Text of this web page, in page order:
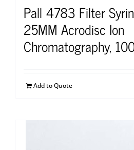
Pall 4783 Filter
25MM Acrodisc Ion
Chromatography,
Add to Quote